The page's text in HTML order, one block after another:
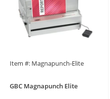
Item #: Magnapunch-Elite
GBC Magnapunch Elite